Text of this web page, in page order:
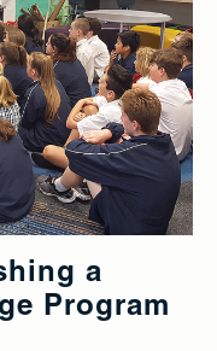
a
Program